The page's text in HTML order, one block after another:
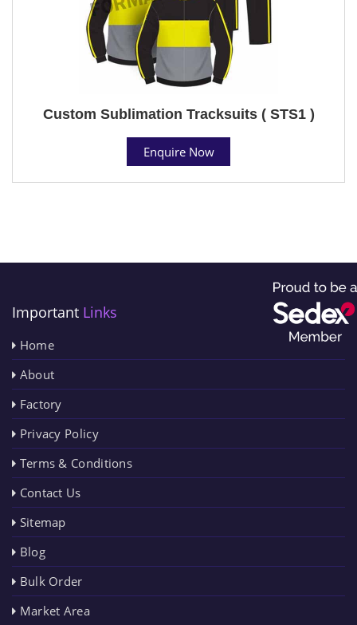
Custom Sublimation Tracksuits ( STS1 )
Enquire Now
Important Links
Home
About
Factory
Privacy Policy
Terms & Conditions
Contact Us
Sitemap
Blog
Bulk Order
Market Area